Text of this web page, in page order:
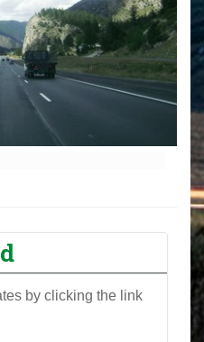
by clicking the link